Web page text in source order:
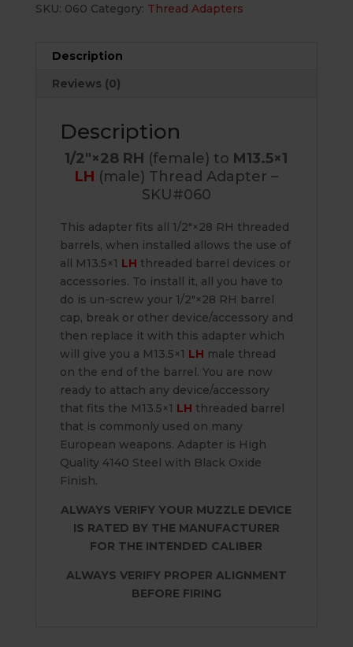
LH
Thread
quantity
SKU: 060 Category: Thread Adapters
Description
Reviews (0)
Description
1/2″×28 RH (female) to M13.5×1
LH (male) Thread Adapter –
SKU#060
This adapter fits all 1/2″×28 RH threaded
barrels, when installed allows the use of
all M13.5×1 LH threaded barrel devices or
accessories. To install it, all you have to
do is un-screw your 1/2″×28 RH barrel
cap, break or other device/accessory and
then replace it with this adapter which
will give you a M13.5×1 LH male thread
on the end of the barrel. You are now
ready to attach any device/accessory
that fits the M13.5×1 LH threaded barrel
that is commonly used on many
European weapons. Adapter is High
Quality 4140 Steel with Black Oxide
Finish.
ALWAYS VERIFY YOUR MUZZLE DEVICE
IS RATED BY THE MANUFACTURER
FOR THE INTENDED CALIBER
ALWAYS VERIFY PROPER ALIGNMENT
BEFORE FIRING